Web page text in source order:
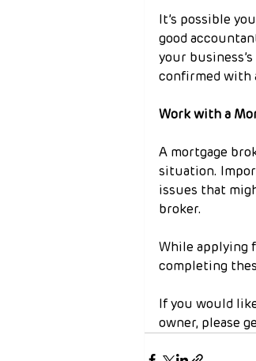
It’s possible
good
your
confirmed with
Work with a
A mortgage
situation.
issues that
broker.
While applying
completing
If you would
owner, please